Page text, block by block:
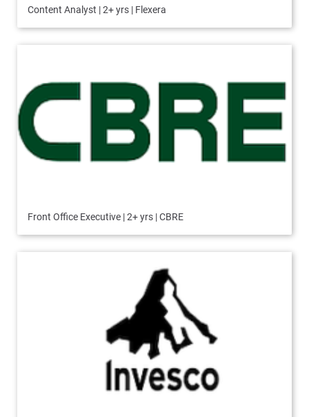
Content Analyst | 2+ yrs | Flexera
Front Office Executive | 2+ yrs | CBRE